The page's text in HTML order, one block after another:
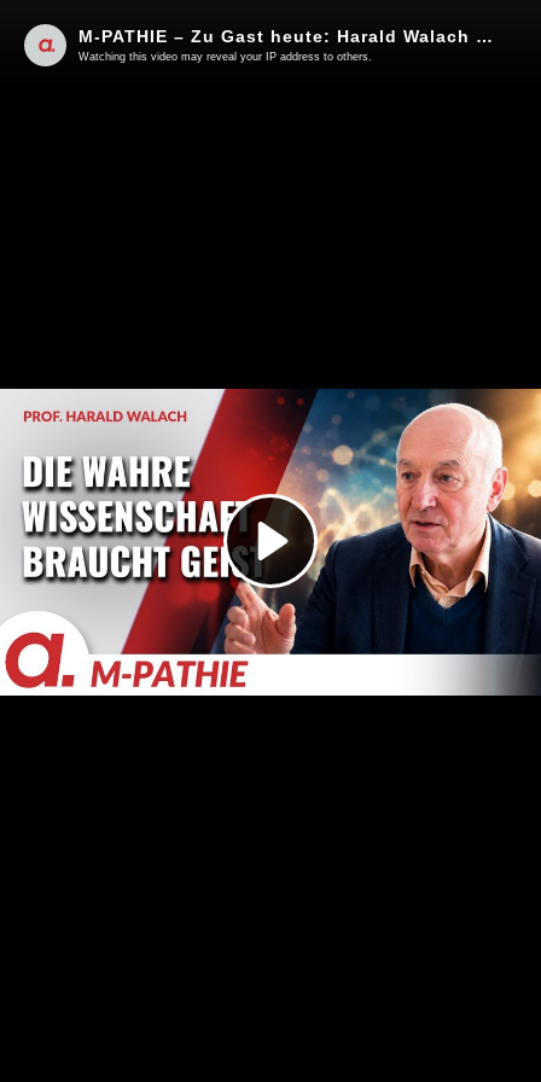
Play
Video
M-PATHIE – Zu Gast heute: Harald Walach "Mehr Spiritualität wagen"
Watching this video may reveal your IP address to others.